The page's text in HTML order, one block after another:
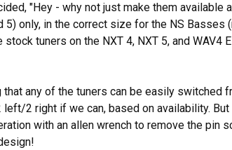
"Hey - why not just make them available
only, in the correct size for the NS Basses
tuners on the NXT 4, NXT 5, and WAV4
any of the tuners can be easily switched
2 right if we can, based on availability.
with an allen wrench to remove the pin